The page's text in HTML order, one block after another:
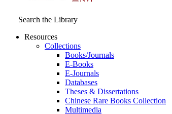
Search the Library
Resources
Collections
Books/Journals
E-Books
E‑Journals
Databases
Theses & Dissertations
Chinese Rare Books Collection
Multimedia